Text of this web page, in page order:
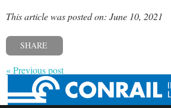
This article was posted on: June 10, 2021
SHARE
« Previous post